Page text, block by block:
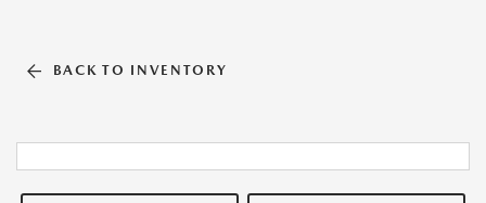
BACK TO INVENTORY